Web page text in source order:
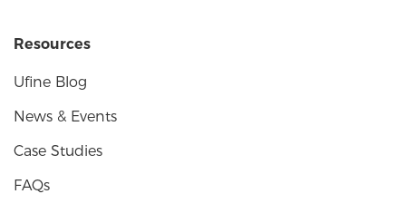
Resources
Ufine Blog
News & Events
Case Studies
FAQs